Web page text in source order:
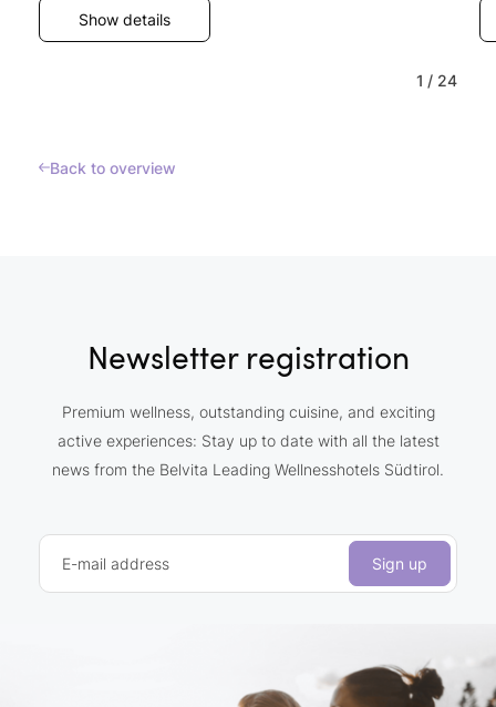
Show details
1 / 24
Back to overview
Newsletter registration
Premium wellness, outstanding cuisine, and exciting
active experiences: Stay up to date with all the latest
news from the Belvita Leading Wellnesshotels Südtirol.
E-mail address Sign up